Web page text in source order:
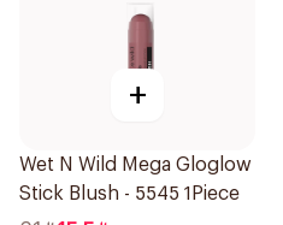
+
Wet N Wild Mega Gloglow
Stick Blush - 5545 1Piece